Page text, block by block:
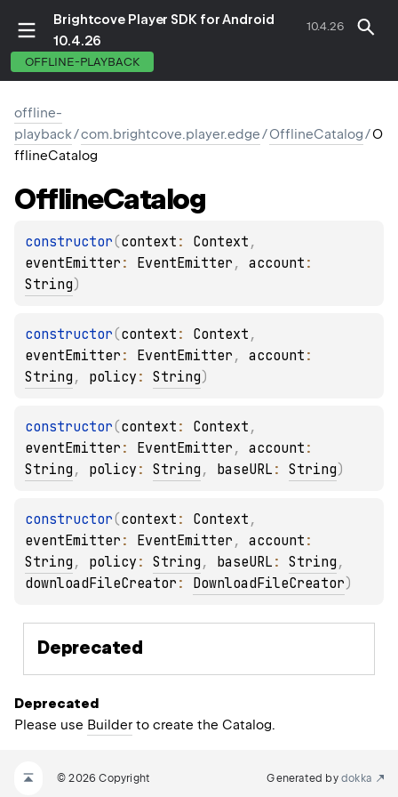
Brightcove Player SDK for Android
10.4.26
10.4.26
OFFLINE-PLAYBACK
offline-
playback/com.brightcove.player.edge/OfflineCatalog/O
fflineCatalog
OfflineCatalog
constructor(context : Context
eventEmitter : EventEmitter , account
String)
constructor(context : Context
eventEmitter : EventEmitter , account
String , policy : String)
constructor(context : Context
eventEmitter : EventEmitter , account
String , policy : String , baseURL : String)
constructor(context : Context
eventEmitter : EventEmitter , account
String , policy : String , baseURL : String
downloadFileCreator : DownloadFileCreator)
Deprecated
Deprecated
Please use Builder to create the Catalog.
© 2026 Copyright Generated by dokka